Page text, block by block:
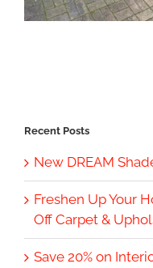
Recent Posts
New DREAM
Freshen Up Your
Off Carpet &
Save 20% on